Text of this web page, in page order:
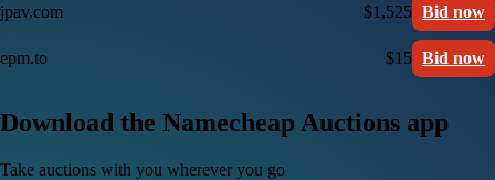
jpav.com $1,525 Bid now
epm.to $15 Bid now
Download the Namecheap Auctions app
Take auctions with you wherever you go